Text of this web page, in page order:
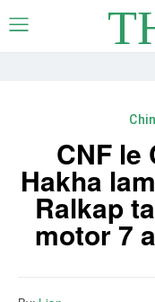
Chin
CNF le
Hakha
Ralkap
motor 7